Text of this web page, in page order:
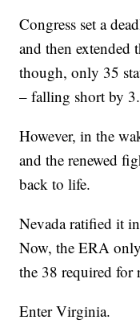
Congress set a
and then extended
though, only 35
– falling short by 3.
However, in the
and the renewed
back to life.
Nevada ratified it
Now, the ERA
the 38 required for
Enter Virginia.